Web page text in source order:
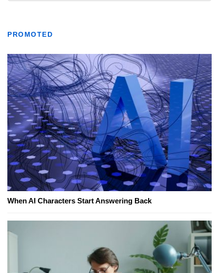
PROMOTED
When AI Characters Start Answering Back